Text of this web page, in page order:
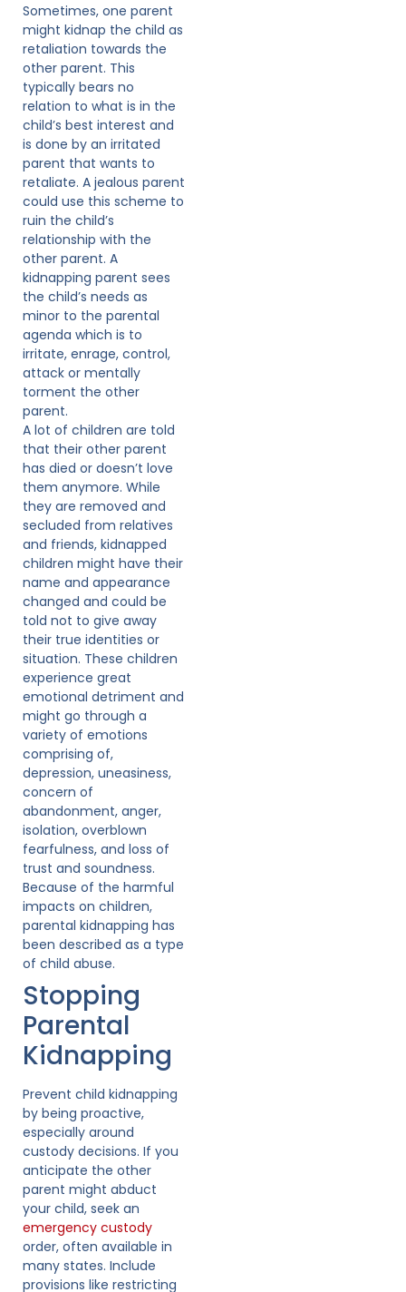
Sometimes, one parent
might kidnap the child as
retaliation towards the
other parent. This
typically bears no
relation to what is in the
child’s best interest and
is done by an irritated
parent that wants to
retaliate. A jealous parent
could use this scheme to
ruin the child’s
relationship with the
other parent. A
kidnapping parent sees
the child’s needs as
minor to the parental
agenda which is to
irritate, enrage, control,
attack or mentally
torment the other
parent.
A lot of children are told
that their other parent
has died or doesn’t love
them anymore. While
they are removed and
secluded from relatives
and friends, kidnapped
children might have their
name and appearance
changed and could be
told not to give away
their true identities or
situation. These children
experience great
emotional detriment and
might go through a
variety of emotions
comprising of,
depression, uneasiness,
concern of
abandonment, anger,
isolation, overblown
fearfulness, and loss of
trust and soundness.
Because of the harmful
impacts on children,
parental kidnapping has
been described as a type
of child abuse.
Stopping
Parental
Kidnapping
Prevent child kidnapping
by being proactive,
especially around
custody decisions. If you
anticipate the other
parent might abduct
your child, seek an
emergency custody
order, often available in
many states. Include
provisions like restricting